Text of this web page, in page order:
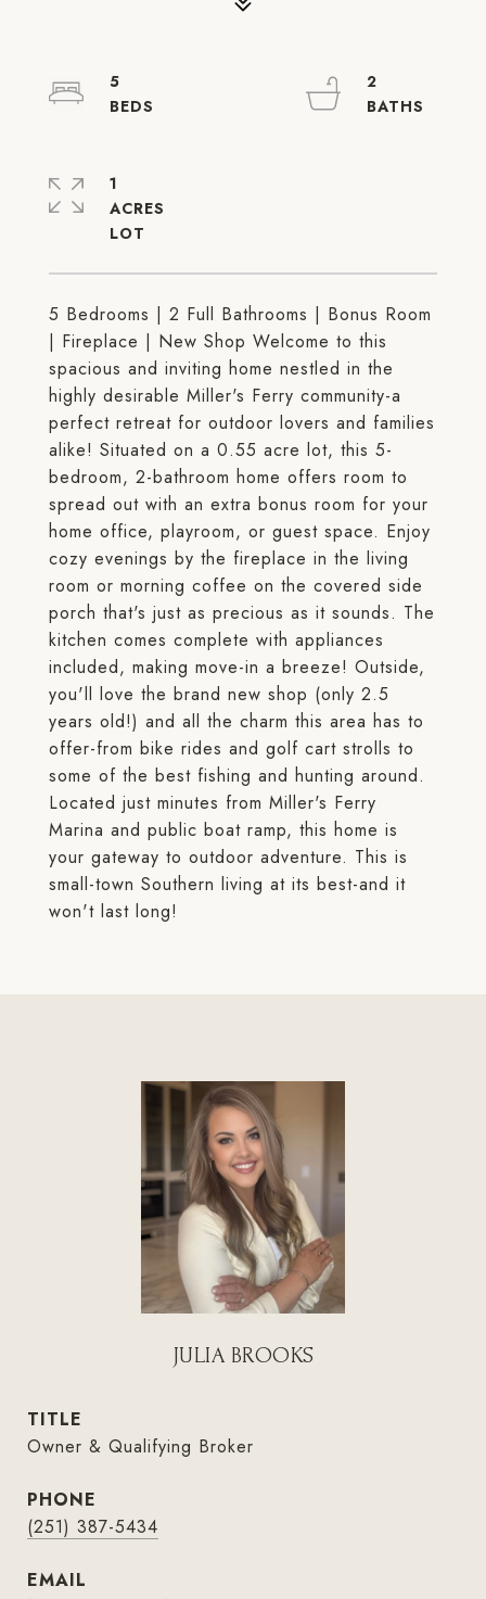
5 Bedrooms | 2 Full Bathrooms | Bonus Room
| Fireplace | New Shop Welcome to this
spacious and inviting home nestled in the
highly desirable Miller's Ferry community-a
perfect retreat for outdoor lovers and families
alike! Situated on a 0.55 acre lot, this 5-
bedroom, 2-bathroom home offers room to
spread out with an extra bonus room for your
home office, playroom, or guest space. Enjoy
cozy evenings by the fireplace in the living
room or morning coffee on the covered side
porch that's just as precious as it sounds. The
kitchen comes complete with appliances
included, making move-in a breeze! Outside,
you'll love the brand new shop (only 2.5
years old!) and all the charm this area has to
offer-from bike rides and golf cart strolls to
some of the best fishing and hunting around.
Located just minutes from Miller's Ferry
Marina and public boat ramp, this home is
your gateway to outdoor adventure. This is
small-town Southern living at its best-and it
won't last long!
5
2
1
ACRES
JULIA BROOKS
TITLE
Owner & Qualifying Broker
PHONE
(251) 387-5434
EMAIL